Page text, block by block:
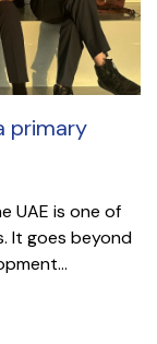
primary
UAE is one of
It goes beyond